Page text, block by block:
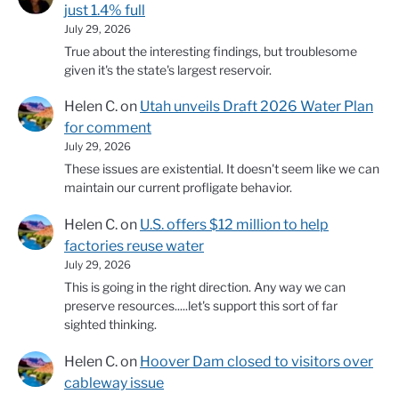
just 1.4% full
July 29, 2026
True about the interesting findings, but troublesome
given it's the state's largest reservoir.
Helen C.on Utah unveils Draft 2026 Water Plan
for comment
July 29, 2026
These issues are existential. It doesn't seem like we can
maintain our current profligate behavior.
Helen C.on U.S. offers $12 million to help
factories reuse water
July 29, 2026
This is going in the right direction. Any way we can
preserve resources.....let's support this sort of far
sighted thinking.
Helen C.on Hoover Dam closed to visitors over
cableway issue